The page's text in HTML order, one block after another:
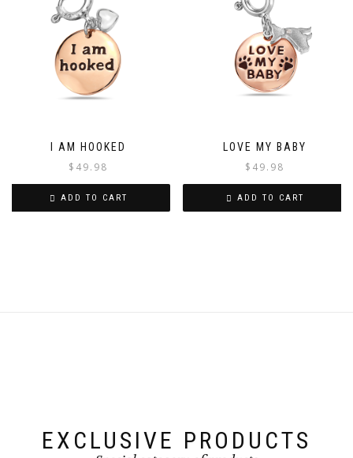
I AM HOOKED
$ 49.98
ADD TO CART
LOVE MY BABY
$ 49.98
ADD TO CART
EXCLUSIVE PRODUCTS